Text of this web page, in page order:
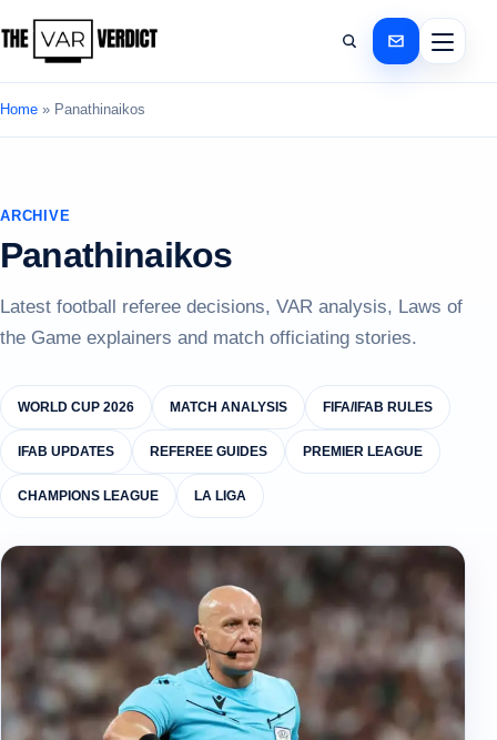
Home » Panathinaikos
ARCHIVE
Panathinaikos
Latest football referee decisions, VAR analysis, Laws of
the Game explainers and match officiating stories.
WORLD CUP 2026 MATCH ANALYSIS FIFA/IFAB RULES
IFAB UPDATES REFEREE GUIDES PREMIER LEAGUE
CHAMPIONS LEAGUE LA LIGA